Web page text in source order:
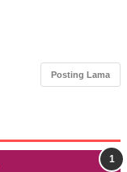
Posting Lama